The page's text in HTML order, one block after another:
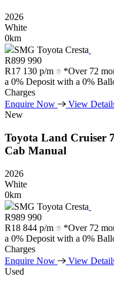
2026
White
0km
SMG Toyota Cresta
R899 990
R17 130 p/m
*Over 72
a 0% Deposit with a 0%
Charges
Enquire Now
View
New
Toyota Land Cruiser
Cab Manual
2026
White
0km
SMG Toyota Cresta
R989 990
R18 844 p/m
*Over 72
a 0% Deposit with a 0%
Charges
Enquire Now
View
Used